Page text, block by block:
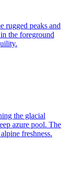
rugged peaks and
the foreground
the glacial
azure pool. The
freshness.